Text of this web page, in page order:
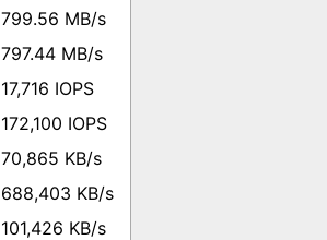
799.56 MB/s
797.44 MB/s
17,716 IOPS
172,100 IOPS
70,865 KB/s
688,403 KB/s
101,426 KB/s